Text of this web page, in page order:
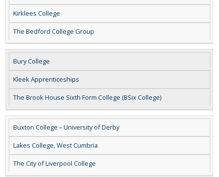
Kirklees College
The Bedford College Group
Bury College
Kleek Apprenticeships
The Brook House Sixth Form College (BSix College)
Buxton College – University of Derby
Lakes College, West Cumbria
The City of Liverpool College